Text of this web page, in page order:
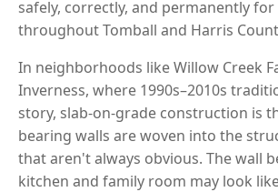
safely, correctly, and permanently for
throughout Tomball and Harris
In neighborhoods like Willow Creek
Inverness, where 1990s–2010s
story, slab-on-grade construction is
bearing walls are woven into the
that aren't always obvious. The wall
kitchen and family room may look